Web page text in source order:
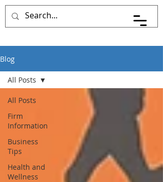
Blog
All Posts
Firm
Information
Business
Tips
Health and
Wellness
All Posts